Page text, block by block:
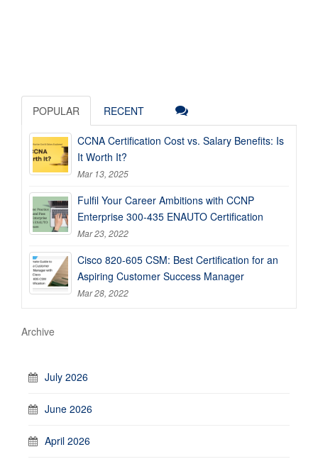
POPULAR RECENT
CCNA Certification Cost vs. Salary Benefits: Is
It Worth It?
Mar 13, 2025
Fulfil Your Career Ambitions with CCNP
Enterprise 300-435 ENAUTO Certification
Mar 23, 2022
Cisco 820-605 CSM: Best Certification for an
Aspiring Customer Success Manager
Mar 28, 2022
Archive
July 2026
June 2026
April 2026